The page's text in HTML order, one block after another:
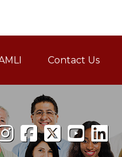
Family and Medical
Contact Us